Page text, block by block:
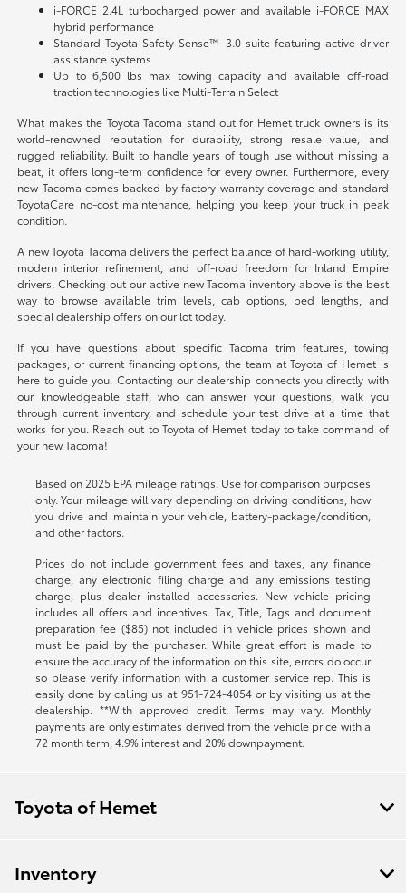
i-FORCE 2.4L turbocharged power and available i-FORCE MAX
hybrid performance
Standard Toyota Safety Sense™ 3.0 suite featuring active driver
assistance systems
Up to 6,500 lbs max towing capacity and available off-road
traction technologies like Multi-Terrain Select
What makes the Toyota Tacoma stand out for Hemet truck owners is its
world-renowned reputation for durability, strong resale value, and
rugged reliability. Built to handle years of tough use without missing a
beat, it offers long-term confidence for every owner. Furthermore, every
new Tacoma comes backed by factory warranty coverage and standard
ToyotaCare no-cost maintenance, helping you keep your truck in peak
condition.
A new Toyota Tacoma delivers the perfect balance of hard-working utility,
modern interior refinement, and off-road freedom for Inland Empire
drivers. Checking out our active new Tacoma inventory above is the best
way to browse available trim levels, cab options, bed lengths, and
special dealership offers on our lot today.
If you have questions about specific Tacoma trim features, towing
packages, or current financing options, the team at Toyota of Hemet is
here to guide you. Contacting our dealership connects you directly with
our knowledgeable staff, who can answer your questions, walk you
through current inventory, and schedule your test drive at a time that
works for you. Reach out to Toyota of Hemet today to take command of
your new Tacoma!
Based on 2025 EPA mileage ratings. Use for comparison purposes
only. Your mileage will vary depending on driving conditions, how
you drive and maintain your vehicle, battery-package/condition,
and other factors.
Prices do not include government fees and taxes, any finance
charge, any electronic filing charge and any emissions testing
charge, plus dealer installed accessories. New vehicle pricing
includes all offers and incentives. Tax, Title, Tags and document
preparation fee ($85) not included in vehicle prices shown and
must be paid by the purchaser. While great effort is made to
ensure the accuracy of the information on this site, errors do occur
so please verify information with a customer service rep. This is
easily done by calling us at 951-724-4054or by visiting us at the
dealership. **With approved credit. Terms may vary. Monthly
payments are only estimates derived from the vehicle price with a
72 month term, 4.9% interest and 20% downpayment.
Toyota of Hemet
Inventory